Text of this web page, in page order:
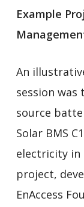
Example
An
session was
source
Solar BMS
electricity in
project,
EnAccess